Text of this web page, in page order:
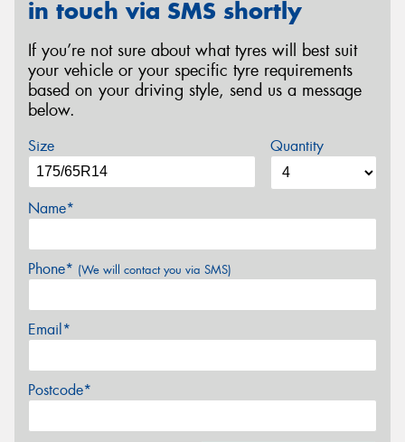
in touch via SMS shortly
If you’re not sure about what tyres will best suit
your vehicle or your specific tyre requirements
based on your driving style, send us a message
below.
Size Quantity
Name*
Phone* (We will contact you via SMS)
Email*
Postcode*